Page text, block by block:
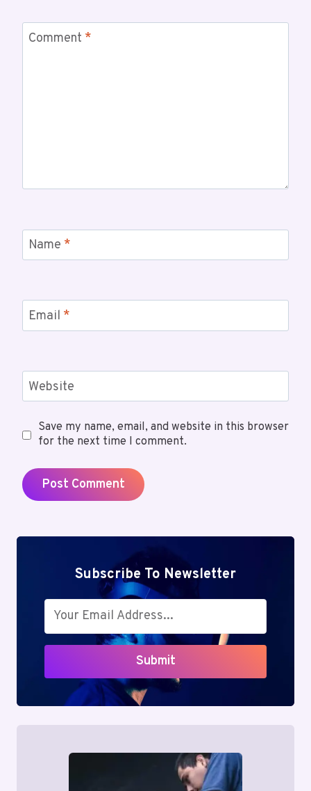
Comment *
Name *
Email *
Website
Save my name, email, and website in this browser
for the next time I comment.
Subscribe To Newsletter
Submit